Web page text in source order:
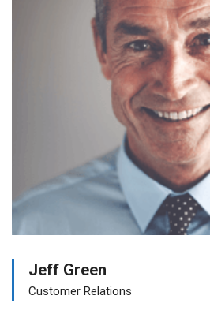
Jeff Green
Customer Relations